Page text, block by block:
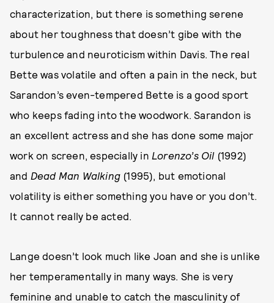
characterization, but there is something serene
about her toughness that doesn’t gibe with the
turbulence and neuroticism within Davis. The real
Bette was volatile and often a pain in the neck, but
Sarandon’s even-tempered Bette is a good sport
who keeps fading into the woodwork. Sarandon is
an excellent actress and she has done some major
work on screen, especially in Lorenzo’s Oil (1992)
and Dead Man Walking (1995), but emotional
volatility is either something you have or you don’t.
It cannot really be acted.
Lange doesn’t look much like Joan and she is unlike
her temperamentally in many ways. She is very
feminine and unable to catch the masculinity of